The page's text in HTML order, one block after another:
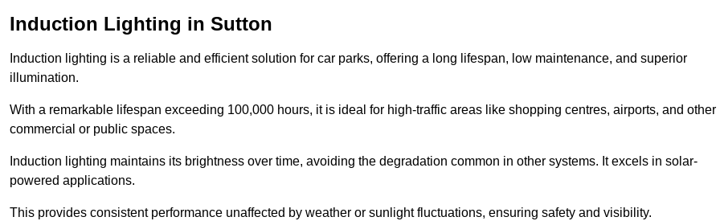
Induction Lighting in Sutton
Induction lighting is a reliable and efficient solution for car parks, offering a long lifespan, low maintenance, and superior
illumination.
With a remarkable lifespan exceeding 100,000 hours, it is ideal for high-traffic areas like shopping centres, airports, and other
commercial or public spaces.
Induction lighting maintains its brightness over time, avoiding the degradation common in other systems. It excels in solar-
powered applications.
This provides consistent performance unaffected by weather or sunlight fluctuations, ensuring safety and visibility.